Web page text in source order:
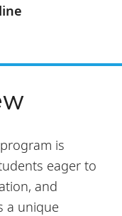
is
eager to
and
a unique